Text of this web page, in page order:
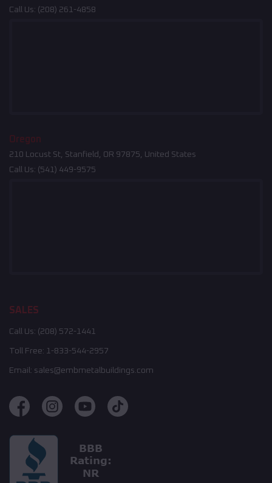
Call Us: (208) 261-4858
Oregon
210 Locust St, Stanfield, OR 97875, United States
Call Us: (541) 449-9575
SALES
Call Us: (208) 572-1441
Toll Free: 1-833-544-2957
Email: sales@embmetalbuildings.com